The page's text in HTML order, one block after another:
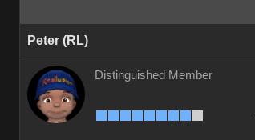
Peter (RL)
Distinguished Member